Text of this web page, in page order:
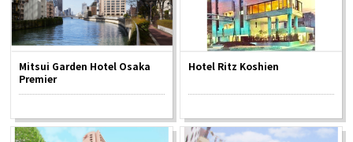
Mitsui Garden Hotel Osaka
Premier
Hotel Ritz Koshien